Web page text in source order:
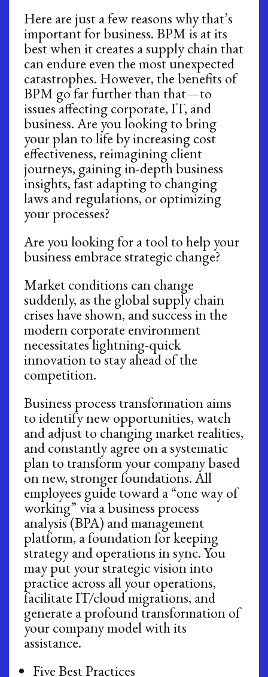
Here are just a few reasons why that’s
important for business. BPM is at its
best when it creates a supply chain that
can endure even the most unexpected
catastrophes. However, the benefits of
BPM go far further than that—to
issues affecting corporate, IT, and
business. Are you looking to bring
your plan to life by increasing cost
effectiveness, reimagining client
journeys, gaining in-depth business
insights, fast adapting to changing
laws and regulations, or optimizing
your processes?
Are you looking for a tool to help your
business embrace strategic change?
Market conditions can change
suddenly, as the global supply chain
crises have shown, and success in the
modern corporate environment
necessitates lightning-quick
innovation to stay ahead of the
competition.
Business process transformation aims
to identify new opportunities, watch
and adjust to changing market realities,
and constantly agree on a systematic
plan to transform your company based
on new, stronger foundations. All
employees guide toward a “one way of
working” via a business process
analysis (BPA) and management
platform, a foundation for keeping
strategy and operations in sync. You
may put your strategic vision into
practice across all your operations,
facilitate IT/cloud migrations, and
generate a profound transformation of
your company model with its
assistance.
Five Best Practices